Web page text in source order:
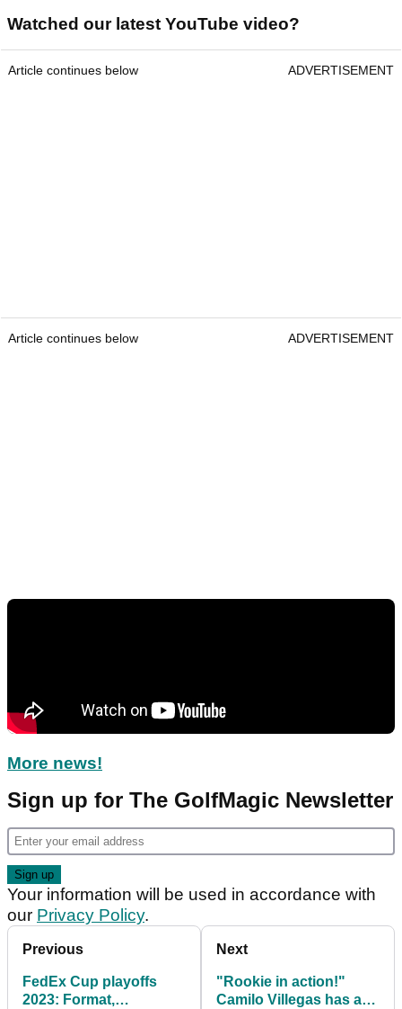
Watched our latest YouTube video?
Article continues below ADVERTISEMENT
Article continues below ADVERTISEMENT
More news!
Sign up for The GolfMagic Newsletter
Your information will be used in accordance with
our Privacy Policy.
Previous
FedEx Cup playoffs
2023: Format,
Next
"Rookie in action!"
Camilo Villegas has a